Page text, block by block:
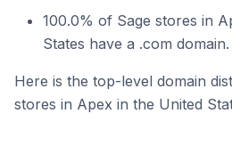
100.0% of Sage stores in
States have a .com domain.
Here is the top-level domain
stores in Apex in the United